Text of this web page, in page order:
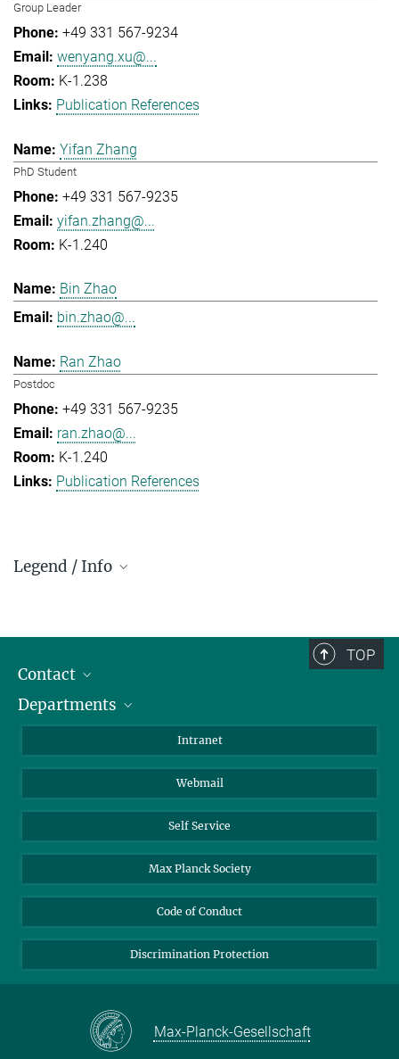
Group Leader
+49 331 567-9234
wenyang.xu@...
K-1.238
Publication References
Yifan Zhang
PhD Student
+49 331 567-9235
yifan.zhang@...
K-1.240
Bin Zhao
bin.zhao@...
Ran Zhao
Postdoc
+49 331 567-9235
ran.zhao@...
K-1.240
Publication References
Legend / Info
Z- ~ Central building (Zentralgebäude)
AS23a- ~ Berlin (SupraFAB)
TOP
Contact
Staff Members
Departments
Colloid Chemistry
Sustainable and Bio-inspired Materials
Intranet
Webmail
Self Service
Max Planck Society
Code of Conduct
Discrimination Protection
Max-Planck-Gesellschaft